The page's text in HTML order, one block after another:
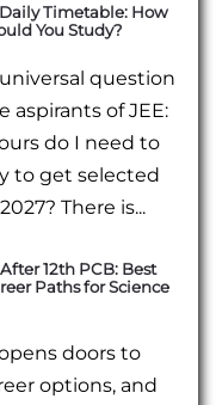
Timetable: How
You Study?
question
aspirants of JEE:
do I need to
to get selected
There is...
12th PCB: Best
Paths for Science
doors to
options, and